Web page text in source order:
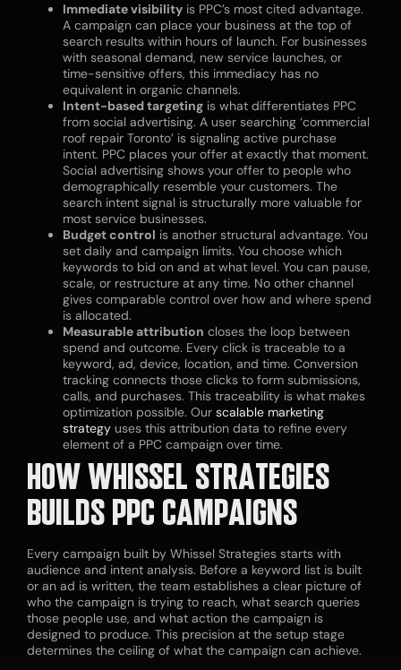
Immediate visibility is PPC’s most cited advantage.
A campaign can place your business at the top of
search results within hours of launch. For businesses
with seasonal demand, new service launches, or
time-sensitive offers, this immediacy has no
equivalent in organic channels.
Intent-based targeting is what differentiates PPC
from social advertising. A user searching ‘commercial
roof repair Toronto’ is signaling active purchase
intent. PPC places your offer at exactly that moment.
Social advertising shows your offer to people who
demographically resemble your customers. The
search intent signal is structurally more valuable for
most service businesses.
Budget control is another structural advantage. You
set daily and campaign limits. You choose which
keywords to bid on and at what level. You can pause,
scale, or restructure at any time. No other channel
gives comparable control over how and where spend
is allocated.
Measurable attribution closes the loop between
spend and outcome. Every click is traceable to a
keyword, ad, device, location, and time. Conversion
tracking connects those clicks to form submissions,
calls, and purchases. This traceability is what makes
optimization possible. Our scalable marketing
strategy uses this attribution data to refine every
element of a PPC campaign over time.
HOW WHISSEL STRATEGIES
BUILDS PPC CAMPAIGNS
Every campaign built by Whissel Strategies starts with
audience and intent analysis. Before a keyword list is built
or an ad is written, the team establishes a clear picture of
who the campaign is trying to reach, what search queries
those people use, and what action the campaign is
designed to produce. This precision at the setup stage
determines the ceiling of what the campaign can achieve.